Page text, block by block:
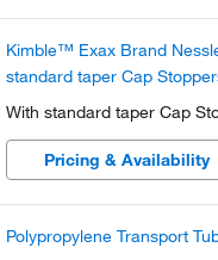
Kimble™ Exax Brand
standard taper Cap
With standard taper Cap
Pricing & Availability
Polypropylene Transport